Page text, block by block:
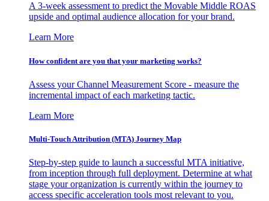
A 3-week assessment to predict the Movable Middle ROAS
upside and optimal audience allocation for your brand.
Learn More
How confident are you that your marketing works?
Assess your Channel Measurement Score - measure the
incremental impact of each marketing tactic.
Learn More
Multi-Touch Attribution (MTA) Journey Map
Step-by-step guide to launch a successful MTA initiative,
from inception through full deployment. Determine at what
stage your organization is currently within the journey to
access specific acceleration tools most relevant to you.